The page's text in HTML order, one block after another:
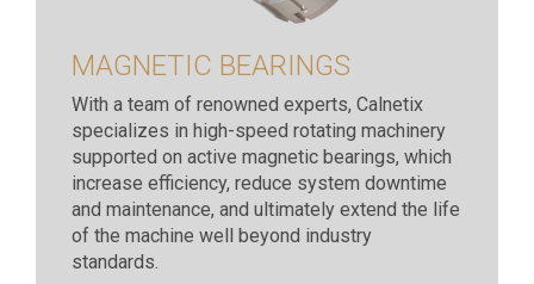
MAGNETIC BEARINGS
With a team of renowned experts, Calnetix
specializes in high-speed rotating machinery
supported on active magnetic bearings, which
increase efficiency, reduce system downtime
and maintenance, and ultimately extend the life
of the machine well beyond industry
standards.